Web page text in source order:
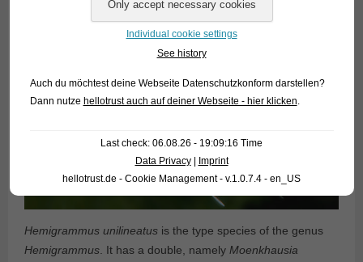
Hemigrammus unilineatus is the type species of the genus
Hemigrammus. It has a double, namely Moenkhausia
Individual cookie settings
See history
Auch du möchtest deine Webseite Datenschutzkonform darstellen?
Dann nutze hellotrust auch auf deiner Webseite - hier klicken.
Last check: 06.08.26 - 19:09:16 Time
Data Privacy|
Imprint
hellotrust.de - Cookie Management - v.1.0.7.4 - en_US